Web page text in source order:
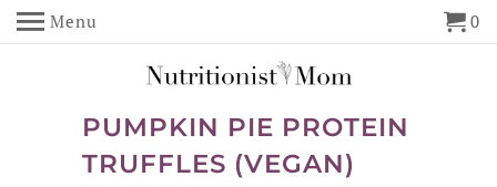
Menu 0
PUMPKIN PIE PROTEIN
TRUFFLES (VEGAN)